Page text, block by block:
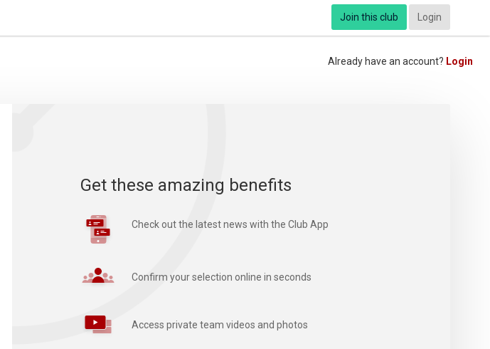
Join this club Login
Already have an account? Login
Get these amazing benefits
Check out the latest news with the Club App
Confirm your selection online in seconds
Access private team videos and photos